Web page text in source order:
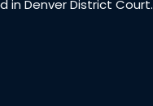
in Denver District